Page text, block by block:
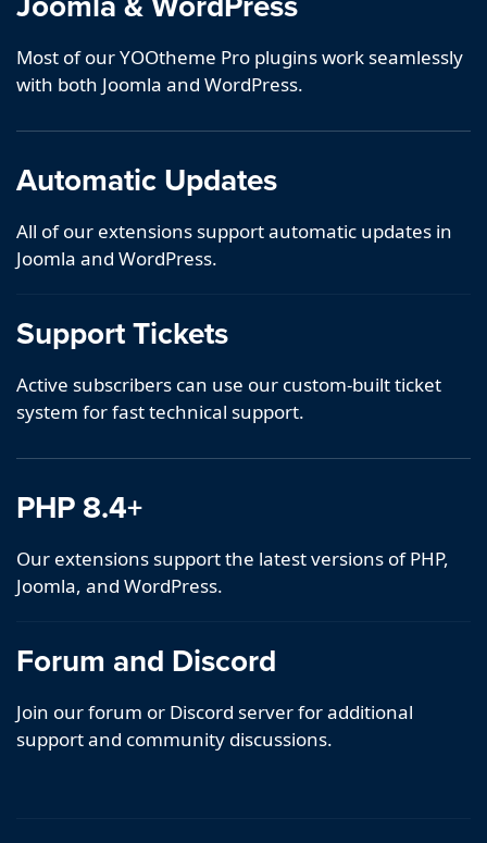
Most of our YOOtheme Pro plugins work seamlessly
with both Joomla and WordPress.
Automatic Updates
All of our extensions support automatic updates in
Joomla and WordPress.
Support Tickets
Active subscribers can use our custom-built ticket
system for fast technical support.
PHP 8.4+
Our extensions support the latest versions of PHP,
Joomla, and WordPress.
Forum and Discord
Join our forum or Discord server for additional
support and community discussions.